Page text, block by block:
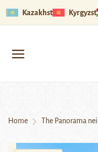
Kazakhstan
Home The Panorama